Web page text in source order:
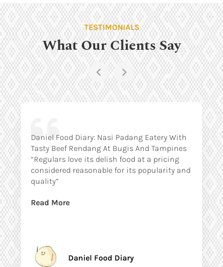
TESTIMONIALS
What Our Clients Say
Daniel Food Diary: Nasi Padang Eatery With
Tasty Beef Rendang At Bugis And Tampines
“Regulars love its delish food at a pricing
considered reasonable for its popularity and
quality”
Read More
Daniel Food Diary